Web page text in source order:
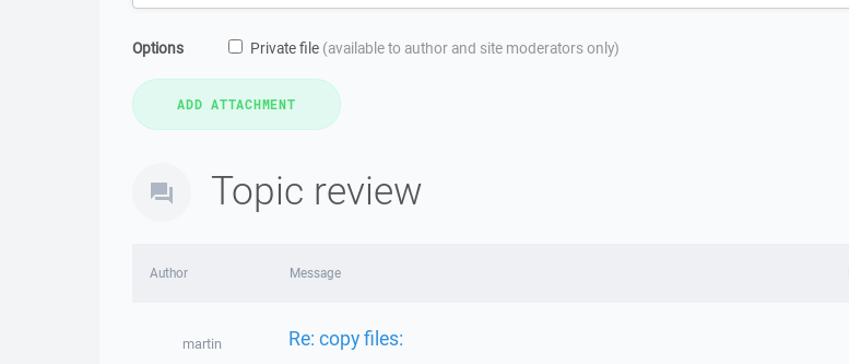
Options Private file (available to author and site moderators only)
Topic review
Author Message
martin Re: copy files: